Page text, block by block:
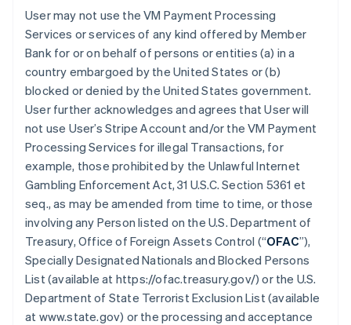
User may not use the VM Payment Processing
Services or services of any kind offered by Member
Bank for or on behalf of persons or entities (a) in a
country embargoed by the United States or (b)
blocked or denied by the United States government.
User further acknowledges and agrees that User will
not use User’s Stripe Account and/or the VM Payment
Processing Services for illegal Transactions, for
example, those prohibited by the Unlawful Internet
Gambling Enforcement Act, 31 U.S.C. Section 5361 et
seq., as may be amended from time to time, or those
involving any Person listed on the U.S. Department of
Treasury, Office of Foreign Assets Control (“OFAC”),
Specially Designated Nationals and Blocked Persons
List (available at https://ofac.treasury.gov/) or the U.S.
Department of State Terrorist Exclusion List (available
at www.state.gov) or the processing and acceptance